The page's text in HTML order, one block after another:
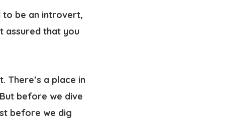
be an introvert,
assured that you
There’s a place in
before we dive
before we dig